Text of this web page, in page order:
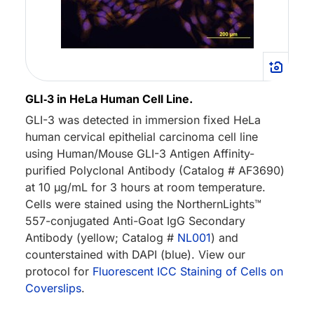
GLI‑3 in HeLa Human Cell Line.
GLI-3 was detected in immersion fixed HeLa
human cervical epithelial carcinoma cell line
using Human/Mouse GLI-3 Antigen Affinity-
purified Polyclonal Antibody (Catalog # AF3690)
at 10 µg/mL for 3 hours at room temperature.
Cells were stained using the NorthernLights™
557-conjugated Anti-Goat IgG Secondary
Antibody (yellow; Catalog # NL001) and
counterstained with DAPI (blue). View our
protocol for Fluorescent ICC Staining of Cells on
Coverslips.